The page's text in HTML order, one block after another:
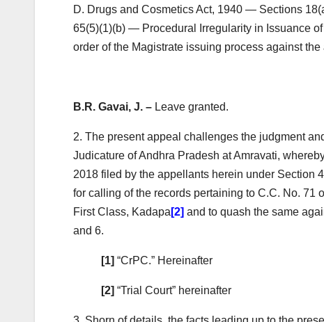
D. Drugs and Cosmetics Act, 1940 — Sections
65(5)(1)(b) — Procedural Irregularity in Issuance
order of the Magistrate issuing process against
B.R. Gavai, J. – Leave granted.
2. The present appeal challenges the judgment
Judicature of Andhra Pradesh at Amravati,
2018 filed by the appellants herein under Section
for calling of the records pertaining to C.C. No. 71
First Class, Kadapa [2] and to quash the same
and 6.
[1] “CrPC.” Hereinafter
[2] “Trial Court” hereinafter